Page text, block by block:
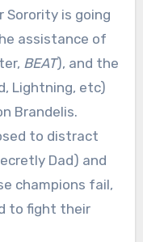
Sorority is going
assistance of
BEAT), and the
Lightning, etc)
Brandelis.
to distract
Dad) and
champions fail,
to fight their